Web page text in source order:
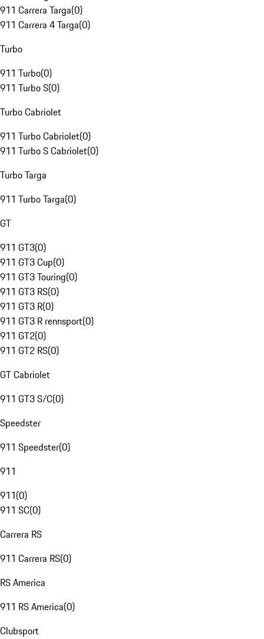
911 Carrera Targa(0)
911 Carrera 4 Targa(0)
Turbo
911 Turbo(0)
911 Turbo S(0)
Turbo Cabriolet
911 Turbo Cabriolet(0)
911 Turbo S Cabriolet(0)
Turbo Targa
911 Turbo Targa(0)
GT
911 GT3(0)
911 GT3 Cup(0)
911 GT3 Touring(0)
911 GT3 RS(0)
911 GT3 R(0)
911 GT3 R rennsport(0)
911 GT2(0)
911 GT2 RS(0)
GT Cabriolet
911 GT3 S/C(0)
Speedster
911 Speedster(0)
911
911(0)
911 SC(0)
Carrera RS
911 Carrera RS(0)
RS America
911 RS America(0)
Clubsport